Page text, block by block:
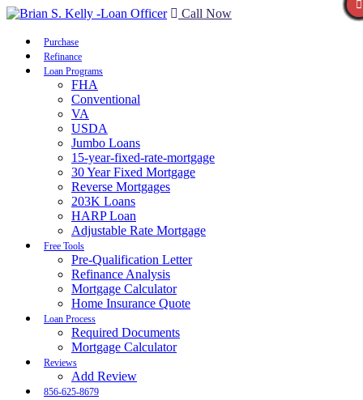
Call Now
Purchase
Refinance
Loan Programs
FHA
Conventional
VA
USDA
Jumbo Loans
15-year-fixed-rate-mortgage
30 Year Fixed Mortgage
Reverse Mortgages
203K Loans
HARP Loan
Adjustable Rate Mortgage
Free Tools
Pre-Qualification Letter
Refinance Analysis
Mortgage Calculator
Home Insurance Quote
Loan Process
Required Documents
Mortgage Calculator
Reviews
Add Review
856-625-8679